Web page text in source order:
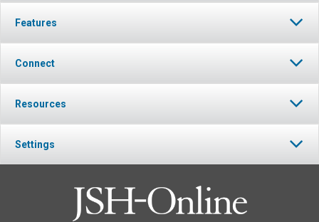
Features
Connect
Resources
Settings